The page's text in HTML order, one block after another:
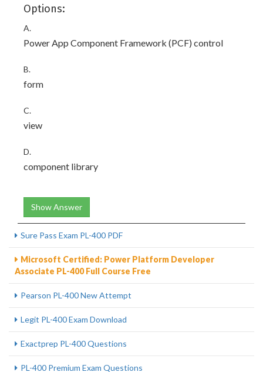
Options:
A.
Power App Component Framework (PCF) control
B.
form
C.
view
D.
component library
Show Answer
Sure Pass Exam PL-400 PDF
Microsoft Certified: Power Platform Developer
Associate PL-400 Full Course Free
Pearson PL-400 New Attempt
Legit PL-400 Exam Download
Exactprep PL-400 Questions
PL-400 Premium Exam Questions